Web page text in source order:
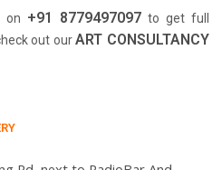
on +91 8779497097 to get full
out ourART CONSULTANCY